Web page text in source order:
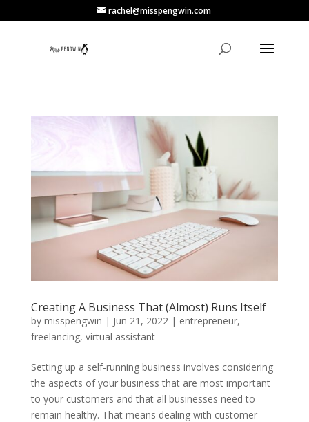
rachel@misspengwin.com
Creating A Business That (Almost) Runs Itself
by misspengwin | Jun 21, 2022| entrepreneur,
freelancing, virtual assistant
Setting up a self-running business involves considering
the aspects of your business that are most important
to your customers and that all businesses need to
remain healthy. That means dealing with customer